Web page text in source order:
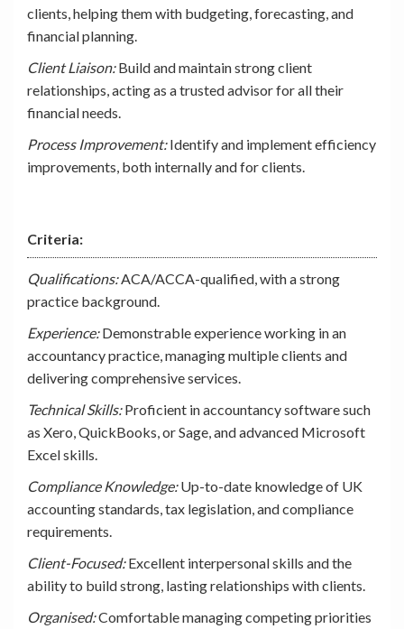
clients, helping them with budgeting, forecasting, and
financial planning.
Client Liaison:Build and maintain strong client
relationships, acting as a trusted advisor for all their
financial needs.
Process Improvement:Identify and implement efficiency
improvements, both internally and for clients.
Criteria:
Qualifications:ACA/ACCA-qualified, with a strong
practice background.
Experience:Demonstrable experience working in an
accountancy practice, managing multiple clients and
delivering comprehensive services.
Technical Skills:Proficient in accountancy software such
as Xero, QuickBooks, or Sage, and advanced Microsoft
Excel skills.
Compliance Knowledge:Up-to-date knowledge of UK
accounting standards, tax legislation, and compliance
requirements.
Client-Focused:Excellent interpersonal skills and the
ability to build strong, lasting relationships with clients.
Organised:Comfortable managing competing priorities